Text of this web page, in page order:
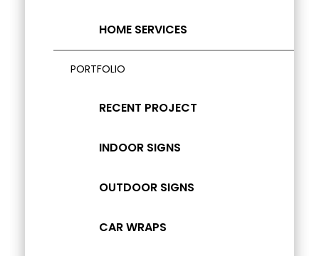
HOME SERVICES
PORTFOLIO
RECENT PROJECT
INDOOR SIGNS
OUTDOOR SIGNS
CAR WRAPS